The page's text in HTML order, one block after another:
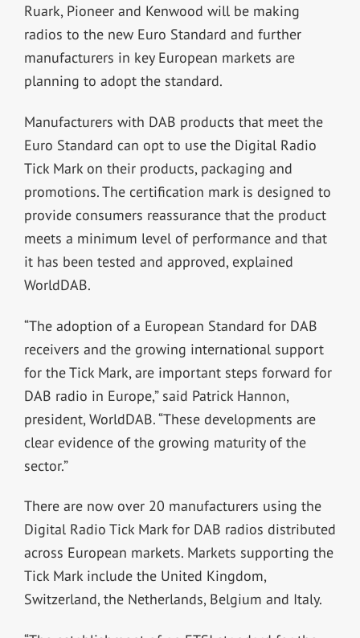
Ruark, Pioneer and Kenwood will be making
radios to the new Euro Standard and further
manufacturers in key European markets are
planning to adopt the standard.
Manufacturers with DAB products that meet the
Euro Standard can opt to use the Digital Radio
Tick Mark on their products, packaging and
promotions. The certification mark is designed to
provide consumers reassurance that the product
meets a minimum level of performance and that
it has been tested and approved, explained
WorldDAB.
“The adoption of a European Standard for DAB
receivers and the growing international support
for the Tick Mark, are important steps forward for
DAB radio in Europe,” said Patrick Hannon,
president, WorldDAB. “These developments are
clear evidence of the growing maturity of the
sector.”
There are now over 20 manufacturers using the
Digital Radio Tick Mark for DAB radios distributed
across European markets. Markets supporting the
Tick Mark include the United Kingdom,
Switzerland, the Netherlands, Belgium and Italy.